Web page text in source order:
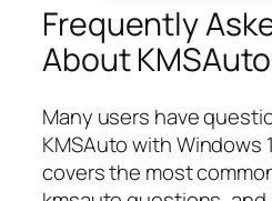
Frequently
About
Many users have
KMSAuto with Windows
covers the most